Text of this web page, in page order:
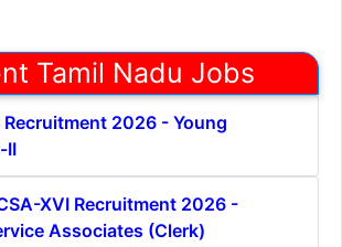
Tamil Nadu Jobs
Recruitment 2026 - Young
II
XVI Recruitment 2026 -
Associates (Clerk)